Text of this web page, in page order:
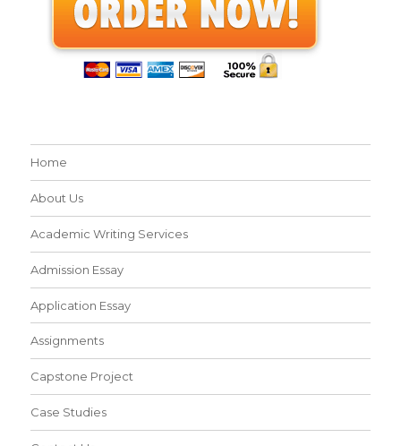
Home
About Us
Academic Writing Services
Admission Essay
Application Essay
Assignments
Capstone Project
Case Studies